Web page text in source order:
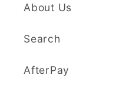
About Us
Search
AfterPay